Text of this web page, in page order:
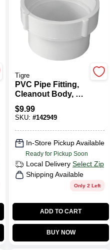
Tigre
PVC Pipe Fitting,
Cleanout Body, 3
In., Spigot X FIP
$9.99
SKU: #142949
In-Store Pickup Available
Ready for Pickup Soon
Local Delivery Select Zip
Shipping Available
Only 2 Left
ADD TO CART
BUY NOW